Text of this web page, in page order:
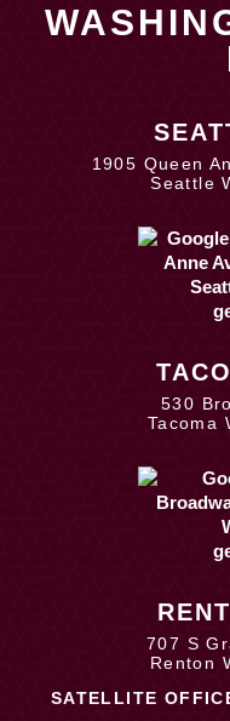
1905 Queen
Seattle
530
Tacoma
707 S
Renton
SATELLITE